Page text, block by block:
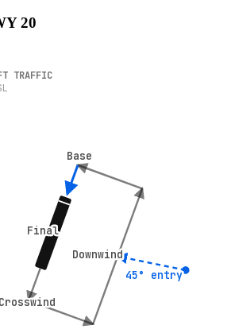
20
Crosswind
Crosswind
Downwind
Downwind
Base
Base
Final
Final
45° entry
45° entry
TRAFFIC